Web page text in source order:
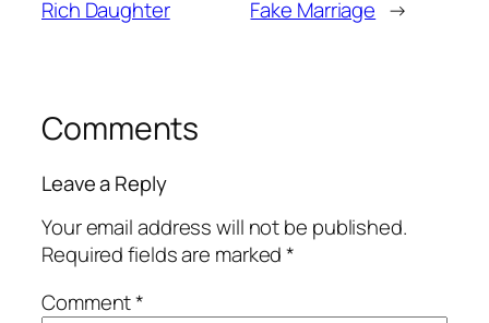
Rich Daughter
Fake Marriage →
Comments
Leave a Reply
Your email address will not be published.
Required fields are marked*
Comment*